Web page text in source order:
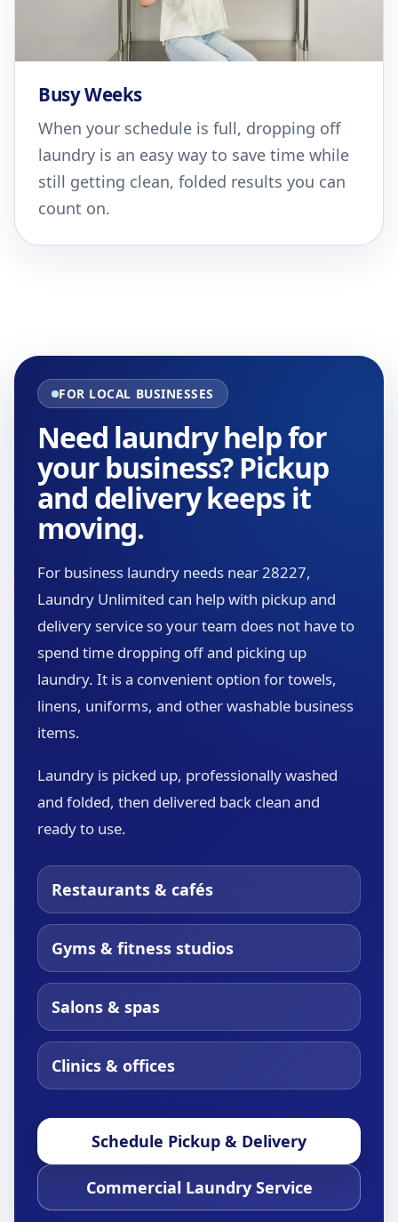
Busy Weeks
When your schedule is full, dropping off
laundry is an easy way to save time while
still getting clean, folded results you can
count on.
FOR LOCAL BUSINESSES
Need laundry help for
your business? Pickup
and delivery keeps it
moving.
For business laundry needs near 28227,
Laundry Unlimited can help with pickup and
delivery service so your team does not have to
spend time dropping off and picking up
laundry. It is a convenient option for towels,
linens, uniforms, and other washable business
items.
Laundry is picked up, professionally washed
and folded, then delivered back clean and
ready to use.
Restaurants & cafés
Gyms & fitness studios
Salons & spas
Clinics & offices
Schedule Pickup & Delivery
Commercial Laundry Service